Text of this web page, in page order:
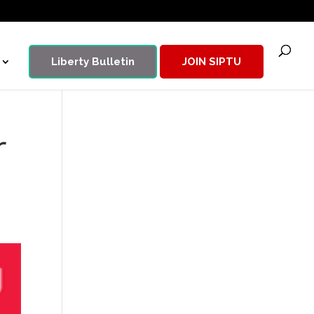
Liberty Bulletin JOIN SIPTU